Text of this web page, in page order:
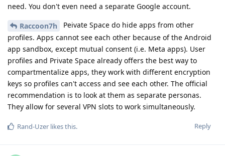
need. You don't even need a separate Google account.
Raccoon7h
Peivate Space do hide apps from other
profiles. Apps cannot see each other because of the Android
app sandbox, except mutual consent (i.e. Meta apps). User
profiles and Private Space already offers the best way to
compartmentalize apps, they work with different encryption
keys so profiles can't access and see each other. The official
recommendation is to look at them as separate personas.
They allow for several VPN slots to work simultaneously.
Reply
Rand-Uzer likes this.